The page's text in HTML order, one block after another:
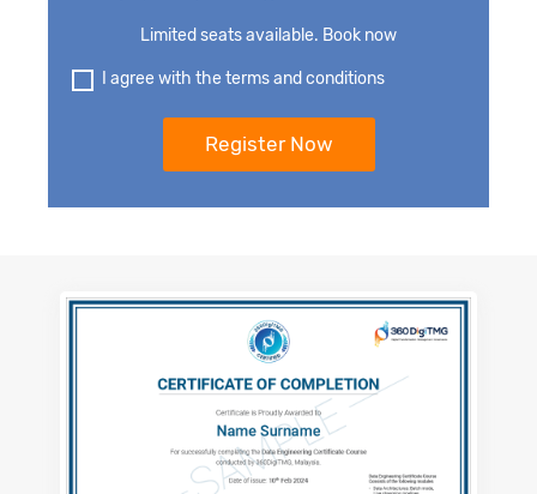
Limited seats available. Book now
I agree with the terms and conditions